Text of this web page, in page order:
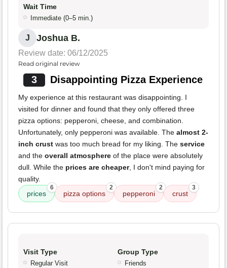
Wait Time
Immediate (0–5 min.)
J Joshua B.
Review date: 06/12/2025
Read original review
3 Disappointing Pizza Experience
My experience at this restaurant was disappointing. I
visited for dinner and found that they only offered three
pizza options: pepperoni, cheese, and combination.
Unfortunately, only pepperoni was available. The almost 2-
inch crust was too much bread for my liking. The service
and the overall atmosphere of the place were absolutely
dull. While the prices are cheaper, I don't mind paying for
quality.
prices
6
pizza options
2
pepperoni
2
crust
3
Visit Type
Regular Visit
Group Type
Friends